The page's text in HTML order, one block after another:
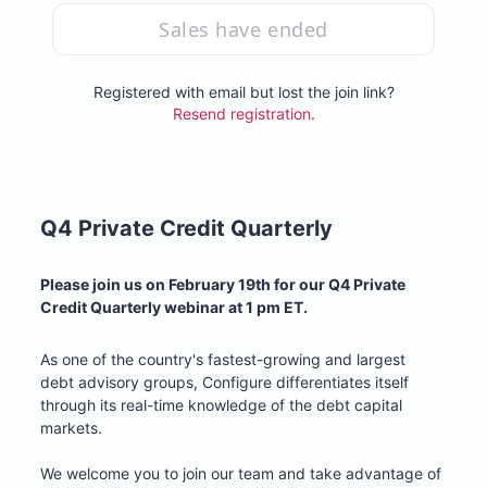
Sales have ended
Registered with email but lost the join link?
Resend registration.
Q4 Private Credit Quarterly
Please join us on February 19th for our Q4 Private
Credit Quarterly webinar at 1 pm ET.
As one of the country's fastest-growing and largest
debt advisory groups, Configure differentiates itself
through its real-time knowledge of the debt capital
markets.
We welcome you to join our team and take advantage of